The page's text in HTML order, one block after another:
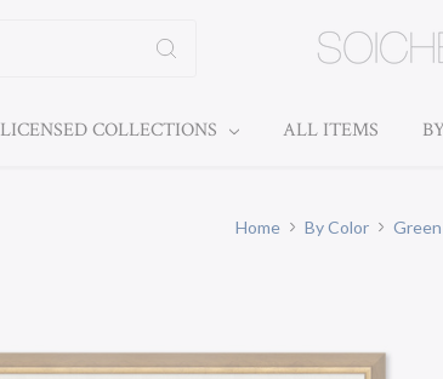
LICENSED COLLECTIONS ALL ITEMS
Home By Color Green